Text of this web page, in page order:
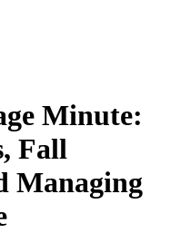
Minute:
Fall
Managing